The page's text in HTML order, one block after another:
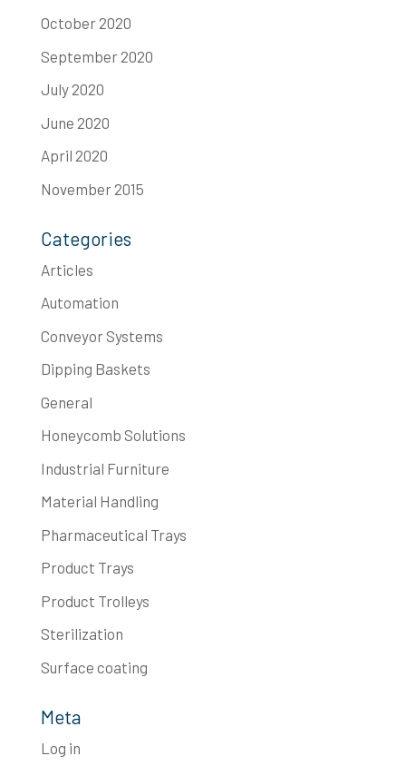
October 2020
September 2020
July 2020
June 2020
April 2020
November 2015
Categories
Articles
Automation
Conveyor Systems
Dipping Baskets
General
Honeycomb Solutions
Industrial Furniture
Material Handling
Pharmaceutical Trays
Product Trays
Product Trolleys
Sterilization
Surface coating
Meta
Log in